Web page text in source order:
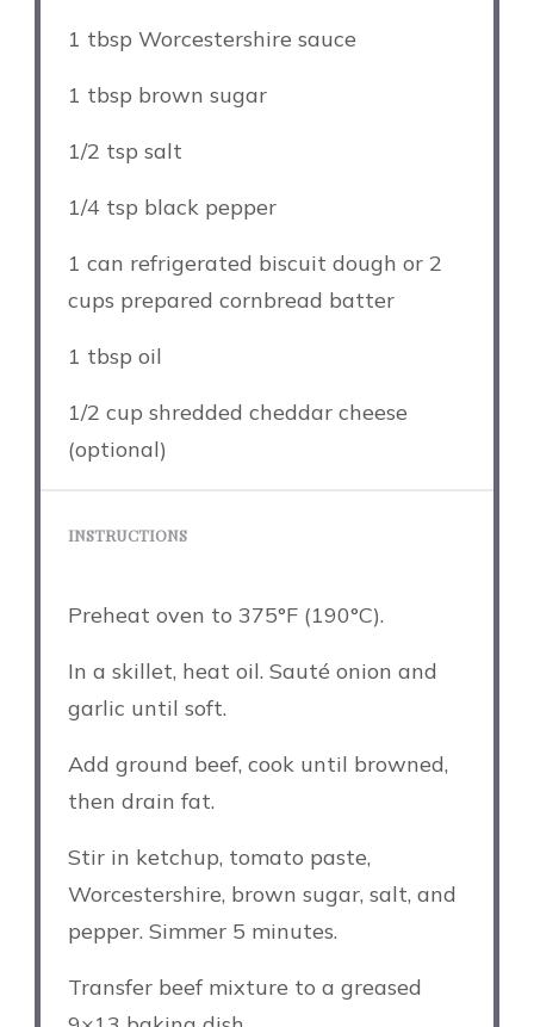
1 tbsp Worcestershire sauce
1 tbsp brown sugar
1/2 tsp salt
1/4 tsp black pepper
1 can refrigerated biscuit dough or 2
cups prepared cornbread batter
1 tbsp oil
1/2 cup shredded cheddar cheese
(optional)
INSTRUCTIONS
Preheat oven to 375°F (190°C).
In a skillet, heat oil. Sauté onion and
garlic until soft.
Add ground beef, cook until browned,
then drain fat.
Stir in ketchup, tomato paste,
Worcestershire, brown sugar, salt, and
pepper. Simmer 5 minutes.
Transfer beef mixture to a greased